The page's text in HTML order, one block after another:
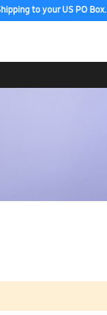
to your US PO Box.